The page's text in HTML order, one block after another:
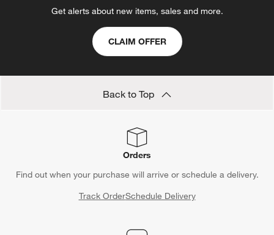
Get alerts about new items, sales and more.
CLAIM OFFER
Back to Top
Orders
Find out when your purchase will arrive or schedule a delivery.
Track OrderSchedule Delivery